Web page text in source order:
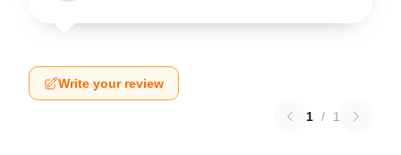
Write your review
1 / 1